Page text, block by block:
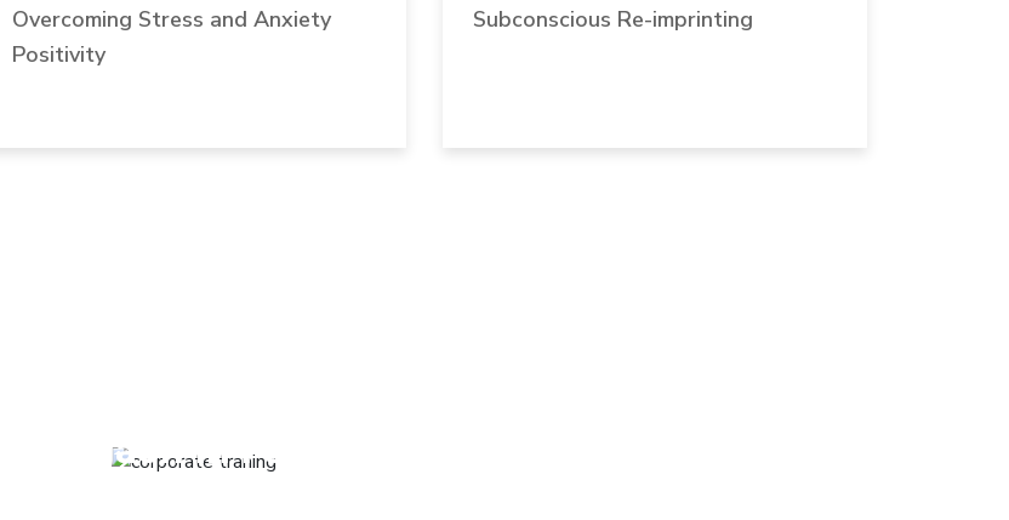
Overcoming Stress and Anxiety
Positivity
Subconscious Re-imprinting
in Gurgaon in February 2020.